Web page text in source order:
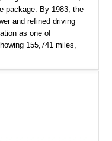
package. By 1983, the
and refined driving
as one of
155,741 miles,
interior. Equipped with